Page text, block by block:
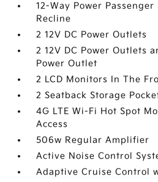
12-Way Power
Recline
2 12V DC Power Outlets
2 12V DC Power Outlets
Power Outlet
2 LCD Monitors In The
2 Seatback Storage
4G LTE Wi-Fi Hot Spot
Access
506w Regular Amplifier
Active Noise Control
Adaptive Cruise Control